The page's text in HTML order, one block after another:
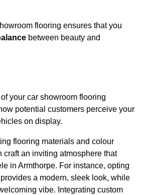
flooring ensures that you
between beauty and
your car showroom flooring
potential customers perceive your
on display.
flooring materials and colour
craft an inviting atmosphere that
in Armthorpe. For instance, opting
a modern, sleek look, while
vibe. Integrating custom